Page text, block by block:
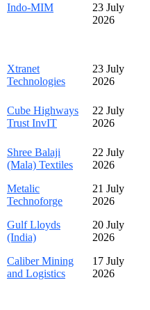
Indo-MIM
23 July
2026
Xtranet
Technologies
23 July
2026
Cube Highways
Trust InvIT
22 July
2026
Shree Balaji
(Mala) Textiles
22 July
2026
Metalic
Technoforge
21 July
2026
Gulf Lloyds
(India)
20 July
2026
Caliber Mining
and Logistics
17 July
2026